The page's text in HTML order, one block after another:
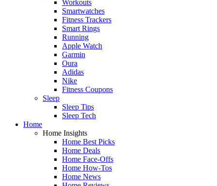
Workouts
Smartwatches
Fitness Trackers
Smart Rings
Running
Apple Watch
Garmin
Oura
Adidas
Nike
Fitness Coupons
Sleep
Sleep Tips
Sleep Tech
Home
Home Insights
Home Best Picks
Home Deals
Home Face-Offs
Home How-Tos
Home News